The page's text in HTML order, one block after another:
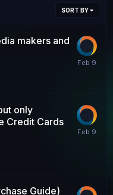
SORT BY
makers and
only
Credit Cards
Guide)